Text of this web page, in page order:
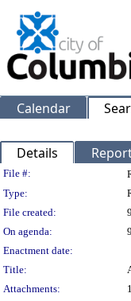
Calendar
Details
Legislation
File #:
Type:
File created:
On agenda:
Enactment date:
Title:
Attachments: